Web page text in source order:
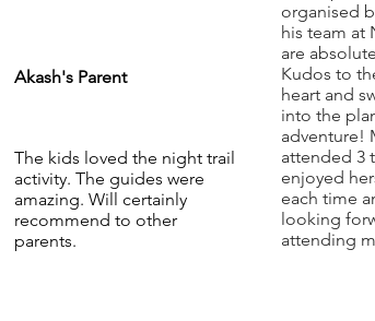
Akash's Parent
The kids loved the night trail
activity. The guides were
amazing. Will certainly
recommend to other
parents.
organised
his team at
are
Kudos to
heart and
into the
adventure!
attended 3
enjoyed
each time
looking
attending